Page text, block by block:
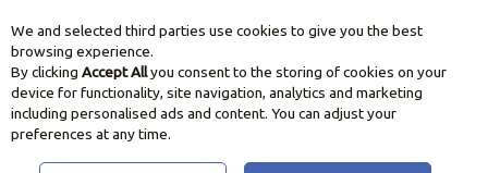
Skip to content
We and selected third parties use cookies to give you the best
browsing experience.
By clicking Accept Allyou consent to the storing of cookies on your
device for functionality, site navigation, analytics and marketing
including personalised ads and content. You can adjust your
preferences at any time.